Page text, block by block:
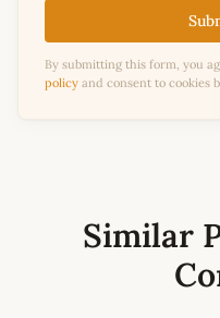
By submitting this form, you
policy and consent to cookies
Similar